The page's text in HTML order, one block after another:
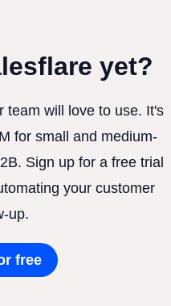
yet?
team will love to use. It's
for small and medium-
Sign up for a free trial
your customer
up.
free